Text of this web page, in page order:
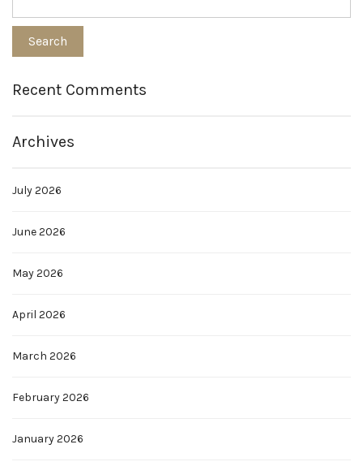
Recent Comments
Archives
July 2026
June 2026
May 2026
April 2026
March 2026
February 2026
January 2026